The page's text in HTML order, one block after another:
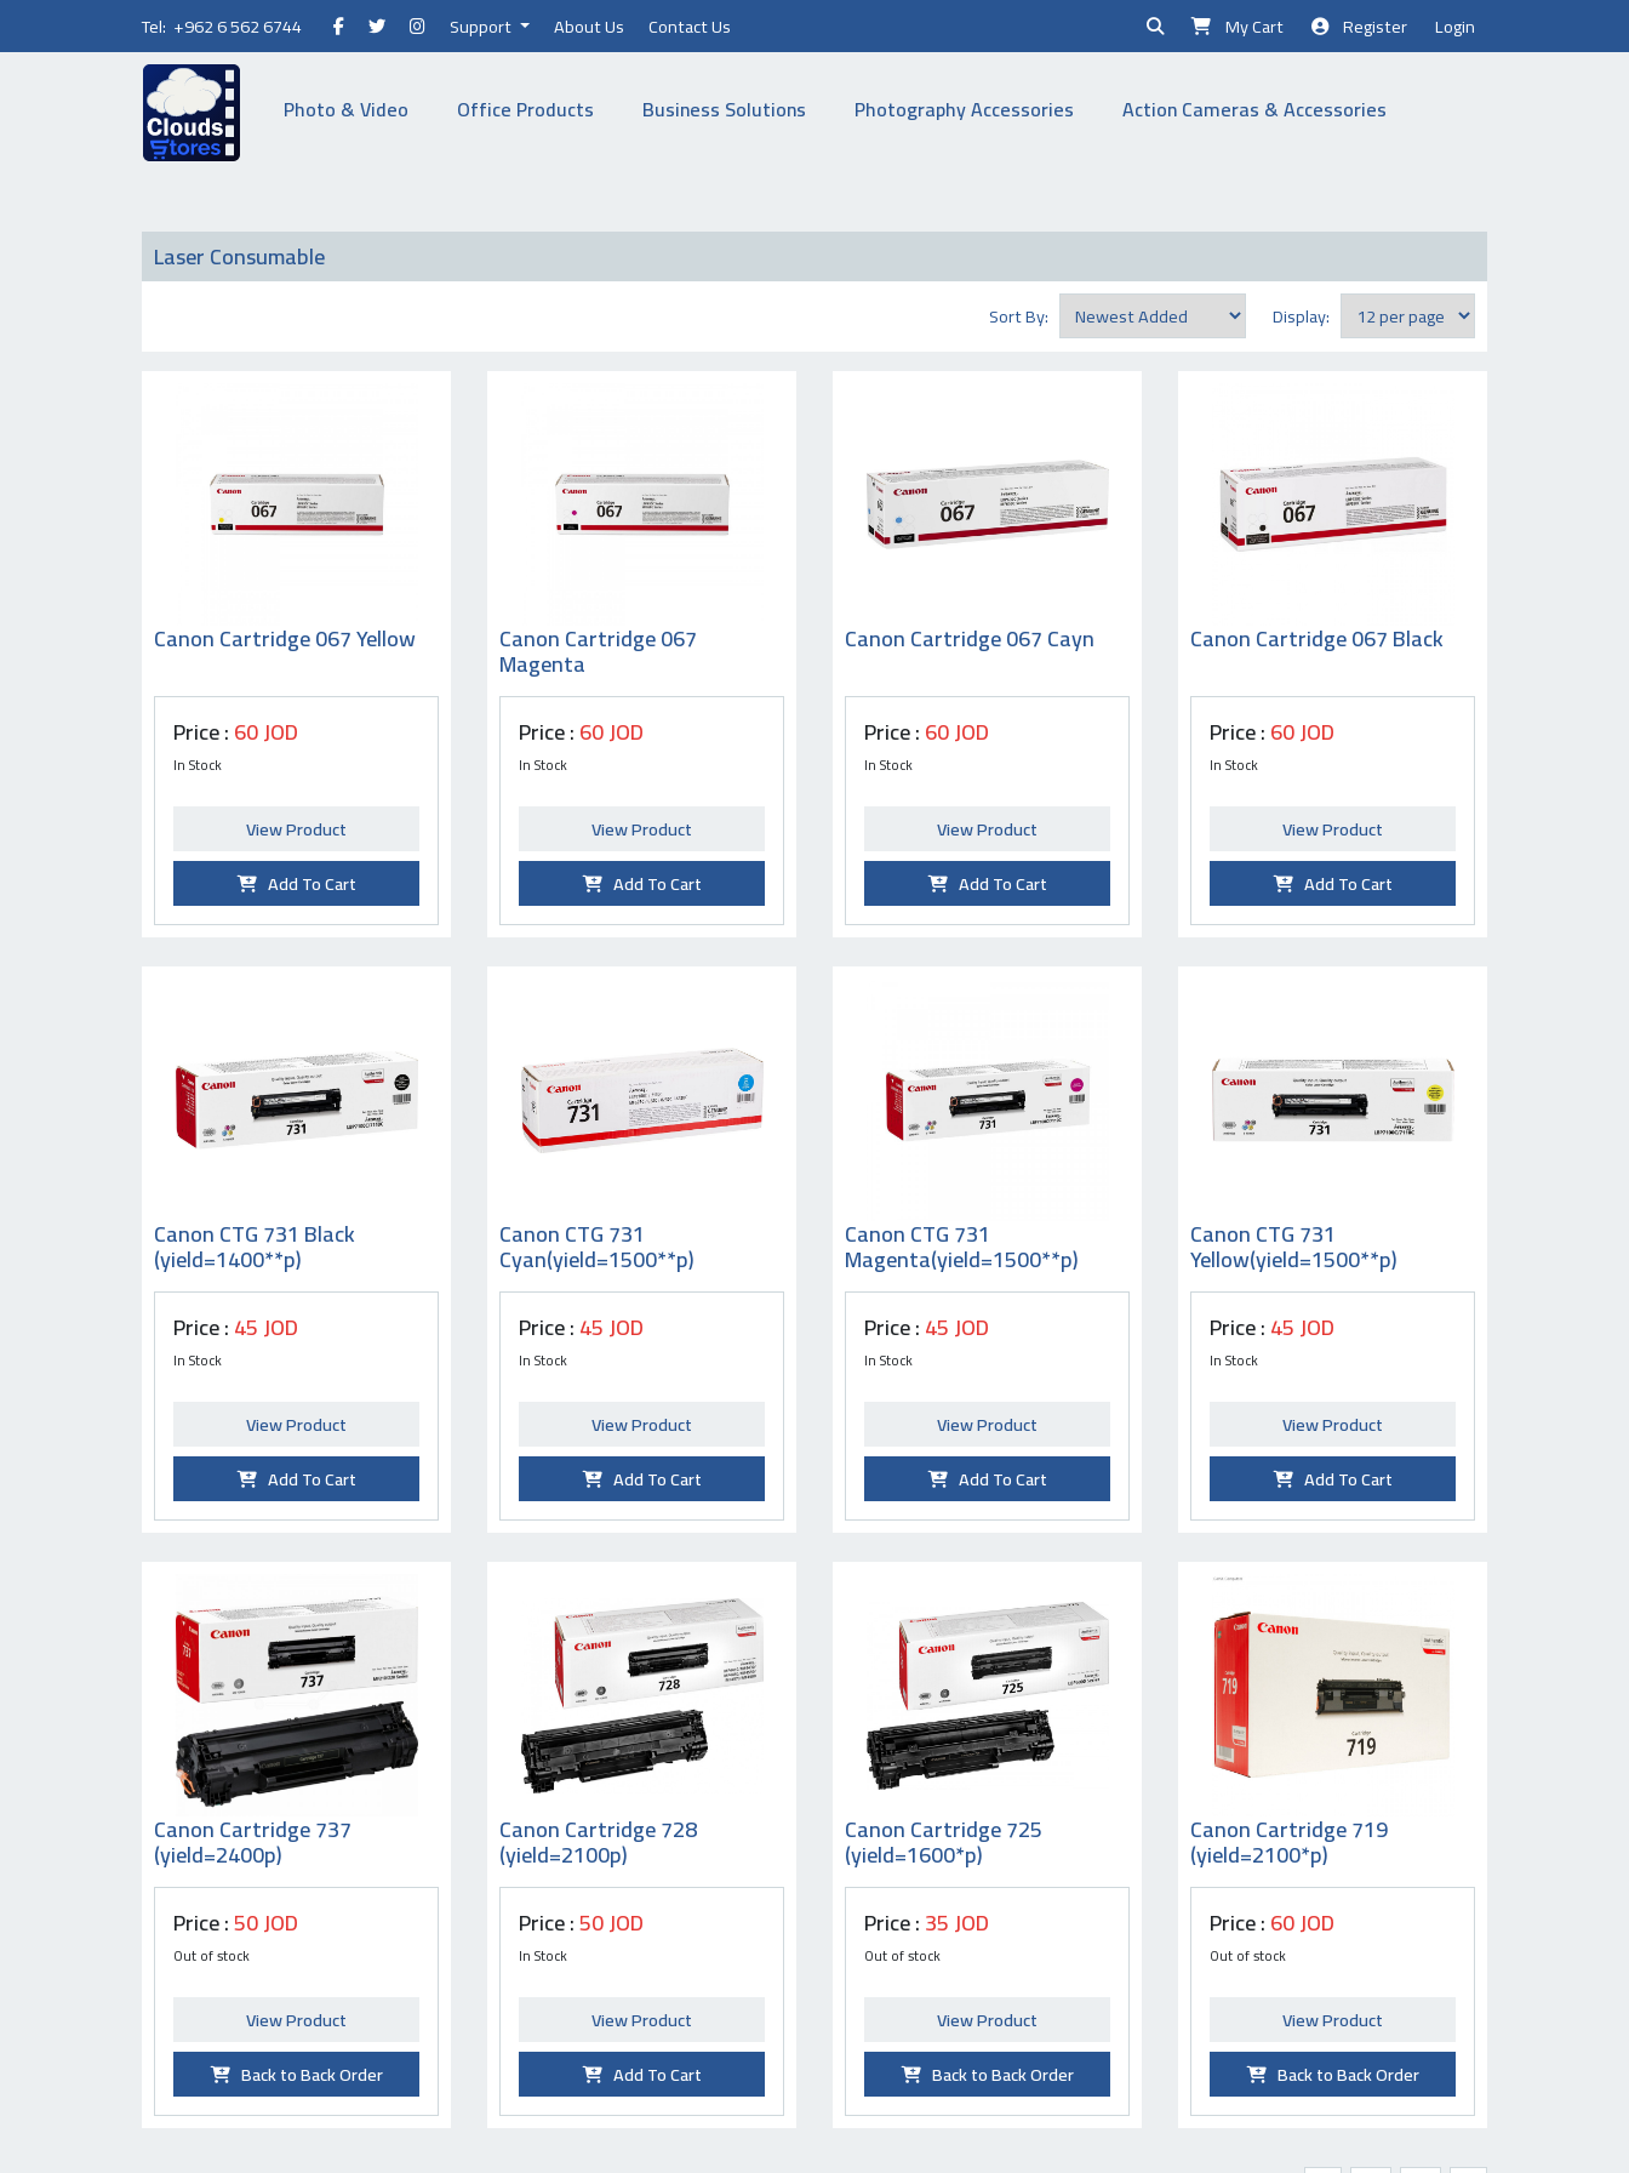
Tel: +962 6 562 6744 Support About Us Contact Us My Cart Register Login
Photo & Video Office Products Business Solutions Photography Accessories Action Cameras & Accessories
Laser Consumable
Sort By: Display:
Canon Cartridge 067 Yellow
Price :60 JOD
In Stock
View Product
Add To Cart
Canon Cartridge 067
Magenta
Price :60 JOD
In Stock
View Product
Add To Cart
Canon Cartridge 067 Cayn
Price :60 JOD
In Stock
View Product
Add To Cart
Canon Cartridge 067 Black
Price :60 JOD
In Stock
View Product
Add To Cart
Canon CTG 731 Black
(yield=1400**p)
Price :45 JOD
In Stock
View Product
Add To Cart
Canon CTG 731
Cyan(yield=1500**p)
Price :45 JOD
In Stock
View Product
Add To Cart
Canon CTG 731
Magenta(yield=1500**p)
Price :45 JOD
In Stock
View Product
Add To Cart
Canon CTG 731
Yellow(yield=1500**p)
Price :45 JOD
In Stock
View Product
Add To Cart
Canon Cartridge 737
(yield=2400p)
Price :50 JOD
Out of stock
View Product
Back to Back Order
Canon Cartridge 728
(yield=2100p)
Price :50 JOD
In Stock
View Product
Add To Cart
Canon Cartridge 725
(yield=1600*p)
Price :35 JOD
Out of stock
View Product
Back to Back Order
Canon Cartridge 719
(yield=2100*p)
Price :60 JOD
Out of stock
View Product
Back to Back Order